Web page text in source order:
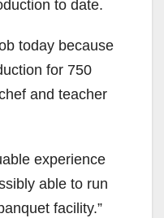
to date.
today because
for 750
and teacher
experience
able to run
facility.”